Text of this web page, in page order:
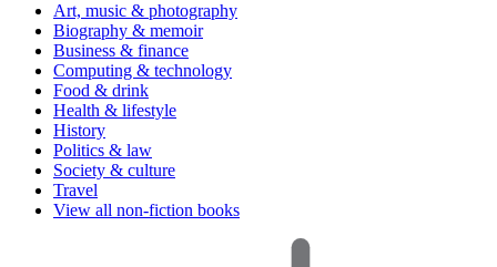
Art, music & photography
Biography & memoir
Business & finance
Computing & technology
Food & drink
Health & lifestyle
History
Politics & law
Society & culture
Travel
View all non-fiction books